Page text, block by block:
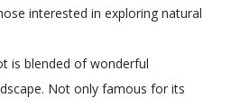
interested in exploring natural
is blended of wonderful
Not only famous for its